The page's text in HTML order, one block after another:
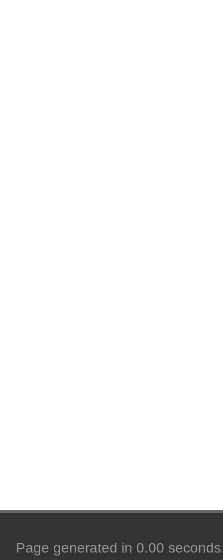
Page generated in 0.00